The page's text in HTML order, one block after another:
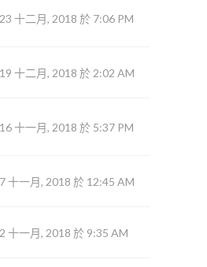
十二月, 2018 於 7:06 PM
十二月, 2018 於 2:02 AM
十一月, 2018 於 5:37 PM
十一月, 2018 於 12:45 AM
十一月, 2018 於 9:35 AM